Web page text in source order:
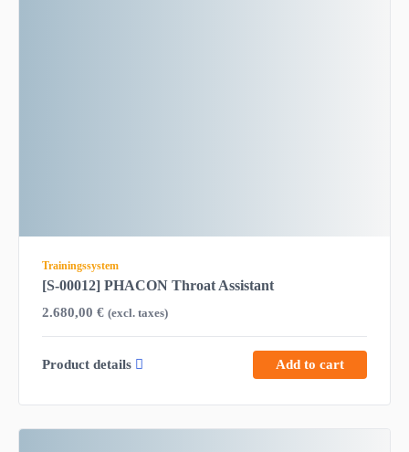
Trainingssystem
[S-00012] PHACON Throat Assistant
2.680,00 € (excl. taxes)
Product details Add to cart